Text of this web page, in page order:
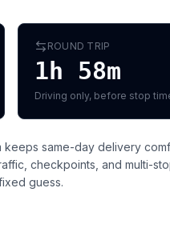
ROUND TRIP
1h 58m
Driving only, before stop
same-day delivery
checkpoints, and multi-
guess.